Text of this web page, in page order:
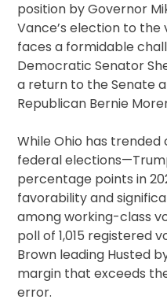
position by Governor
Vance’s election to the
faces a formidable
Democratic Senator
a return to the Senate
Republican Bernie
While Ohio has
federal
percentage points in
favorability and
among working-class
poll of 1,015 registered
Brown leading Husted
margin that exceeds
error.